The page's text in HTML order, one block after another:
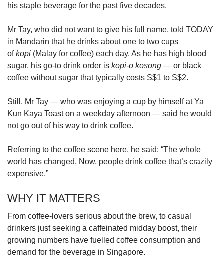
his staple beverage for the past five decades.
Mr Tay, who did not want to give his full name, told TODAY
in Mandarin that he drinks about one to two cups
ofkopi (Malay for coffee) each day. As he has high blood
sugar, his go-to drink order is kopi-o kosong — or black
coffee without sugar that typically costs S$1 to S$2.
Still, Mr Tay — who was enjoying a cup by himself at Ya
Kun Kaya Toast on a weekday afternoon — said he would
not go out of his way to drink coffee.
Referring to the coffee scene here, he said: “The whole
world has changed. Now, people drink coffee that’s crazily
expensive.”
WHY IT MATTERS
From coffee-lovers serious about the brew, to casual
drinkers just seeking a caffeinated midday boost, their
growing numbers have fuelled coffee consumption and
demand for the beverage in Singapore.